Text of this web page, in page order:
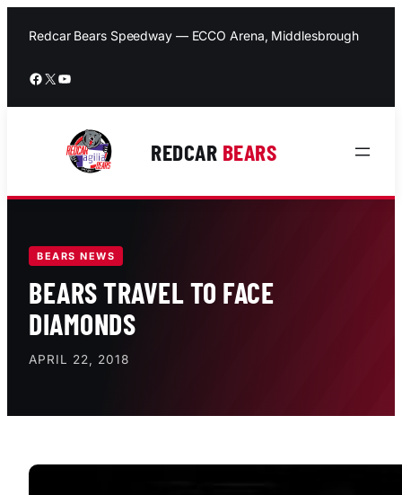
Redcar Bears Speedway — ECCO Arena, Middlesbrough
Facebook
X YouTube
REDCAR BEARS
BEARS NEWS
BEARS TRAVEL TO FACE
DIAMONDS
APRIL 22, 2018